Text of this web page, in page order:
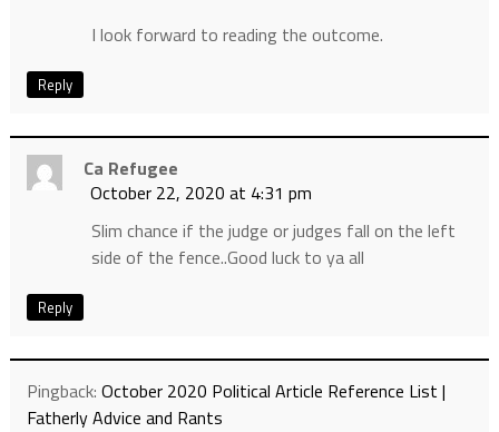
I look forward to reading the outcome.
Reply
Ca Refugee
October 22, 2020 at 4:31 pm
Slim chance if the judge or judges fall on the left
side of the fence..Good luck to ya all
Reply
Pingback: October 2020 Political Article Reference List |
Fatherly Advice and Rants